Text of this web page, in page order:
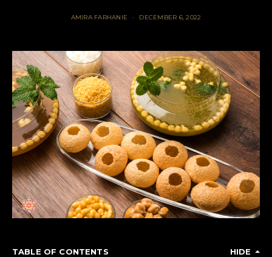
AMIRA FARHANIE DECEMBER 6, 2022
TABLE OF CONTENTS HIDE